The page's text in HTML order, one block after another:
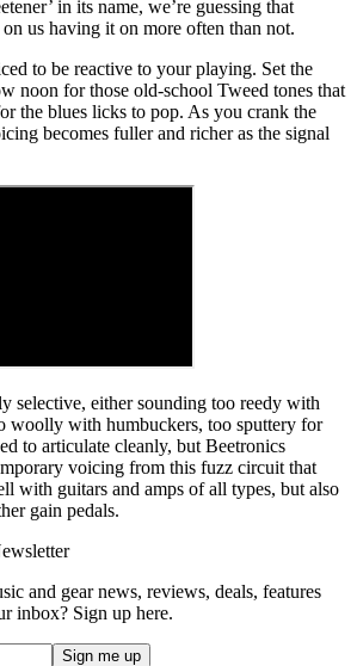
in its name, we’re guessing that
us having it on more often than not.
to be reactive to your playing. Set the
noon for those old-school Tweed tones that
the blues licks to pop. As you crank the
becomes fuller and richer as the signal
selective, either sounding too reedy with
woolly with humbuckers, too sputtery for
to articulate cleanly, but Beetronics
voicing from this fuzz circuit that
with guitars and amps of all types, but also
gain pedals.
and gear news, reviews, deals, features
inbox? Sign up here.